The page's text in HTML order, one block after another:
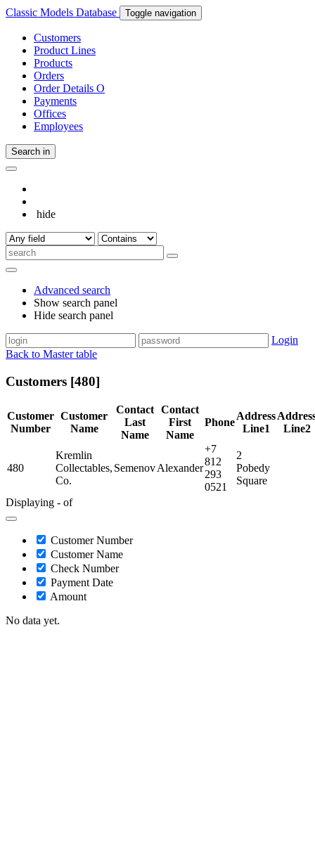
Classic Models Database Toggle navigation
Customers
Product Lines
Products
Orders
Order Details O
Payments
Offices
Employees
Search in
hide
Advanced search
Show search panel
Hide search panel
Login
Back to Master table
Customers [480]
Customer
Number
Customer
Name
Contact
Last
Name
Contact
First
Name
Phone
Address
Line1
Line2
480
Kremlin
Collectables,
Co.
SemenovAlexander
+7
812
293
0521
2
Pobedy
Square
Displaying - of
Customer Number
Customer Name
Check Number
Payment Date
Amount
No data yet.